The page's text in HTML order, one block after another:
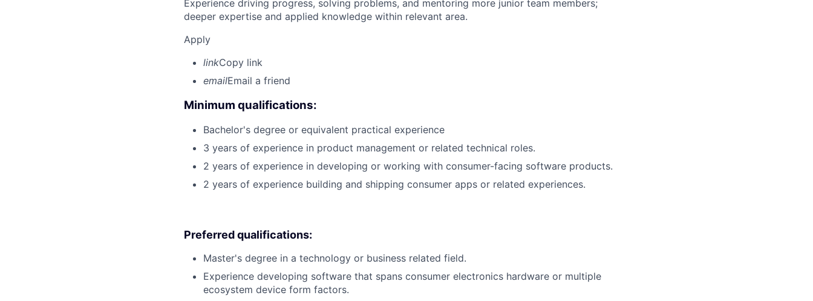
Experience driving progress, solving problems, and mentoring more junior team members;
deeper expertise and applied knowledge within relevant area.
Apply
linkCopy link
emailEmail a friend
Minimum qualifications:
Bachelor's degree or equivalent practical experience
3 years of experience in product management or related technical roles.
2 years of experience in developing or working with consumer-facing software products.
2 years of experience building and shipping consumer apps or related experiences.
Preferred qualifications:
Master's degree in a technology or business related field.
Experience developing software that spans consumer electronics hardware or multiple
ecosystem device form factors.